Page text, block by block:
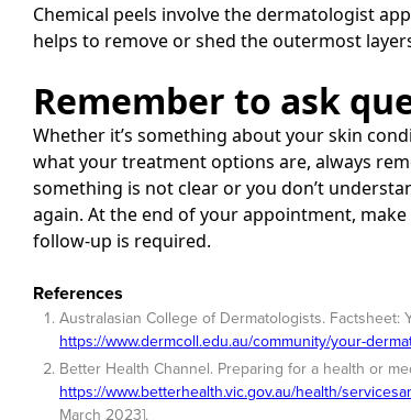
Chemical peels involve the dermatologist
helps to remove or shed the outermost
Remember to ask
Whether it’s something about your skin
what your treatment options are, always
something is not clear or you don’t
again. At the end of your appointment,
follow-up is required.
References
Australasian College of Dermatologists. Factsheet:
https://www.dermcoll.edu.au/community/your-
Better Health Channel. Preparing for a health or
https://www.betterhealth.vic.gov.au/health/
March 2023].